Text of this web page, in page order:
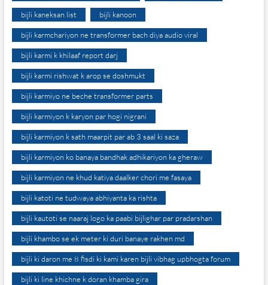
bijli kaneksan list bijli kanoon
bijli karmchariyon ne transformer bach diya audio viral
bijli karmi k khilaaf report darj
bijli karmi rishwat k arop se doshmukt
bijli karmiyo ne beche transformer parts
bijli karmiyon k karyon par hogi nigrani
bijli karmiyon k sath maarpit par ab 3 saal ki saza
bijli karmiyon ko banaya bandhak adhikariyon ka gheraw
bijli karmiyon ne khud katiya daalker chori me fasaya
bijli katoti ne tudwaya abhiyanta ka rishta
bijli kautoti se naaraj logo ka paabi bijlighar par pradarshan
bijli khambo se ek meter ki duri banaye rakhen md
bijli ki daron me 8 fisdi ki kami karen bijli vibhag upbhogta forum
bijli ki line khichne k doran khamba gira